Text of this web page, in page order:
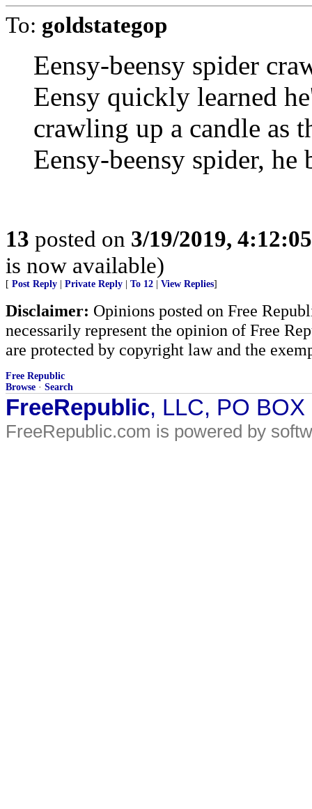
To: goldstategop
Eensy-beensy spider
Eensy quickly learned
crawling up a candle as
Eensy-beensy spider,
13 posted on 3/19/2019,
is now available)
[ Post Reply Private Reply To 12 View Replies]
Disclaimer: Opinions posted on Free
necessarily represent the opinion of Free
are protected by copyright law and the
Free Republic
Browse · Search
FreeRepublic, LLC, PO
FreeRepublic.com is powered by